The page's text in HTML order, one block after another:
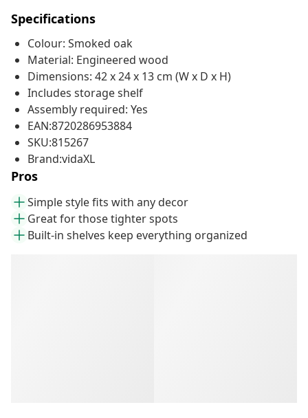
Specifications
Colour: Smoked oak
Material: Engineered wood
Dimensions: 42 x 24 x 13 cm (W x D x H)
Includes storage shelf
Assembly required: Yes
EAN:8720286953884
SKU:815267
Brand:vidaXL
Pros
Simple style fits with any decor
Great for those tighter spots
Built-in shelves keep everything organized